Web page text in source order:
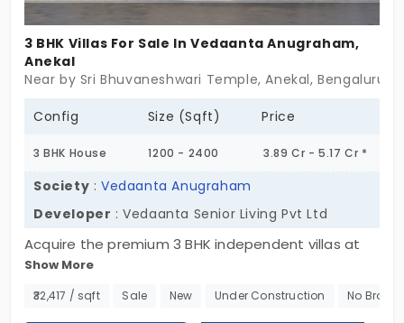
3 BHK Villas For Sale In Vedaanta Anugraham,
Anekal
Near by Sri Bhuvaneshwari Temple, Anekal, Bengaluru
Config Size (Sqft) Price
3 BHK House 1200 - 2400 3.89 Cr - 5.17 Cr *
Society :Vedaanta Anugraham
Developer : Vedaanta Senior Living Pvt Ltd
Acquire the premium 3 BHK independent villas at
Vedaanta Anugraham by Vedaanta Senior Living
Pvt Ltd. The villas in Anekal are in a senior-friendly
Show More
₹32,417 / sqft Sale New Under Construction No